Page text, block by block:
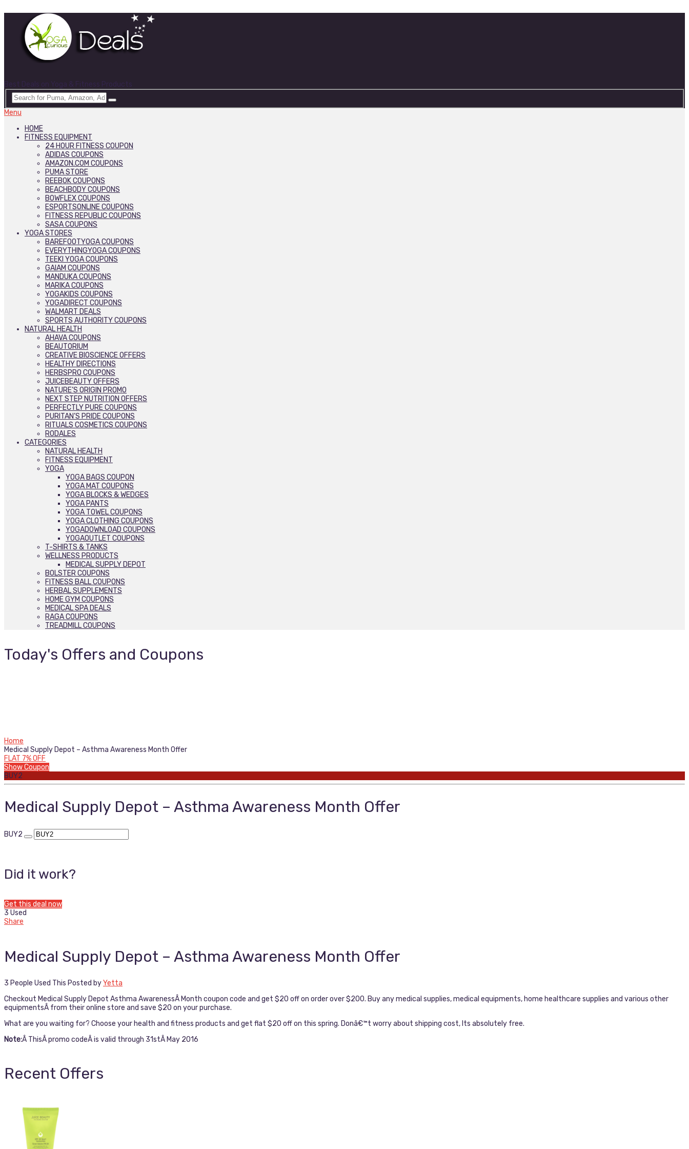
Best Deals on Yoga & Fitness Products
Menu
HOME
FITNESS EQUIPMENT
24 HOUR FITNESS COUPON
ADIDAS COUPONS
AMAZON.COM COUPONS
PUMA STORE
REEBOK COUPONS
BEACHBODY COUPONS
BOWFLEX COUPONS
ESPORTSONLINE COUPONS
FITNESS REPUBLIC COUPONS
SASA COUPONS
YOGA STORES
BAREFOOTYOGA COUPONS
EVERYTHINGYOGA COUPONS
TEEKI YOGA COUPONS
GAIAM COUPONS
MANDUKA COUPONS
MARIKA COUPONS
YOGAKIDS COUPONS
YOGADIRECT COUPONS
WALMART DEALS
SPORTS AUTHORITY COUPONS
NATURAL HEALTH
AHAVA COUPONS
BEAUTORIUM
CREATIVE BIOSCIENCE OFFERS
HEALTHY DIRECTIONS
HERBSPRO COUPONS
JUICEBEAUTY OFFERS
NATURE’S ORIGIN PROMO
NEXT STEP NUTRITION OFFERS
PERFECTLY PURE COUPONS
PURITAN’S PRIDE COUPONS
RITUALS COSMETICS COUPONS
RODALES
CATEGORIES
NATURAL HEALTH
FITNESS EQUIPMENT
YOGA
YOGA BAGS COUPON
YOGA MAT COUPONS
YOGA BLOCKS & WEDGES
YOGA PANTS
YOGA TOWEL COUPONS
YOGA CLOTHING COUPONS
YOGADOWNLOAD COUPONS
YOGAOUTLET COUPONS
T-SHIRTS & TANKS
WELLNESS PRODUCTS
MEDICAL SUPPLY DEPOT
BOLSTER COUPONS
FITNESS BALL COUPONS
HERBAL SUPPLEMENTS
HOME GYM COUPONS
MEDICAL SPA DEALS
RAGA COUPONS
TREADMILL COUPONS
Today's Offers and Coupons
Home
Medical Supply Depot – Asthma Awareness Month Offer
FLAT 7% OFF
Show Coupon
BUY2
Medical Supply Depot – Asthma Awareness Month Offer
BUY2
Did it work?
Get this deal now
3 Used
Share
Medical Supply Depot – Asthma Awareness Month Offer
3 People Used This Posted byYetta
Checkout Medical Supply Depot Asthma AwarenessÂ Month coupon code and get $20 off on order over $200. Buy any medical supplies, medical equipments, home healthcare supplies and various other
equipmentsÂ from their online store and save $20 on your purchase.
What are you waiting for? Choose your health and fitness products and get flat $20 off on this spring. Donâ€™t worry about shipping cost, Its absolutely free.
Note:Â ThisÂ promo codeÂ is valid through 31stÂ May 2016
Recent Offers